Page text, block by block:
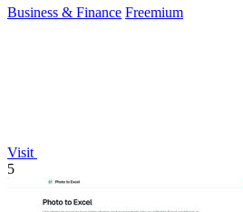
Business & Finance Freemium
Visit
5